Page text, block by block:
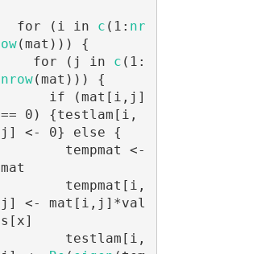
  for (i in
c (1: nr
ow(mat))) {
    for (j in
c (1:
nrow(mat))) {
== 0) {testlam[i,
j] <- 0} else {
mat
j] <- mat[i,j]*val
s[x]